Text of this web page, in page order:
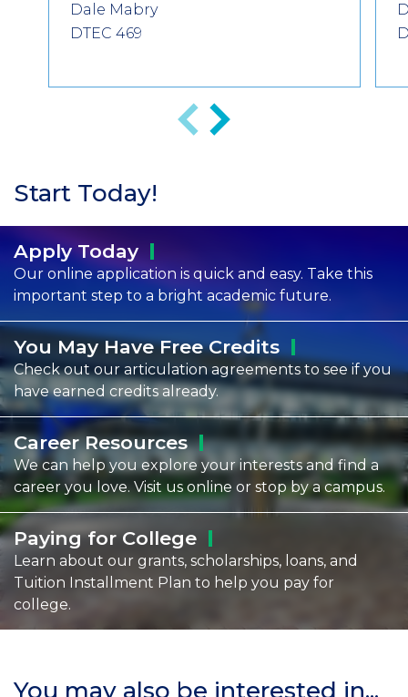
Previous
Dale Mabry
DTEC 469
Next
Start Today!
ApplyToday
Our online application is quick and easy. Take this
important step to a bright academic future.
You May Have FreeCredits
Check out our articulation agreements to see if you
have earned credits already.
CareerResources
We can help you explore your interests and find a
career you love. Visit us online or stop by a campus.
Paying for College
Learn about our grants, scholarships, loans, and
Tuition Installment Plan to help you pay for
college.
You may also be interested in...